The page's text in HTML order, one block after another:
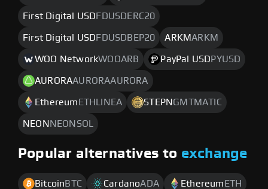
First Digital USD FDUSDERC20
First Digital USD FDUSDBEP20 ARKMARKM
WOO NetworkWOOARB PayPal USD PYUSD
AURORAAURORAAURORA
Ethereum ETHLINEA STEPN GMTMATIC
NEON NEONSOL
Popular alternatives to exchange
Bitcoin BTC CardanoADA Ethereum ETH